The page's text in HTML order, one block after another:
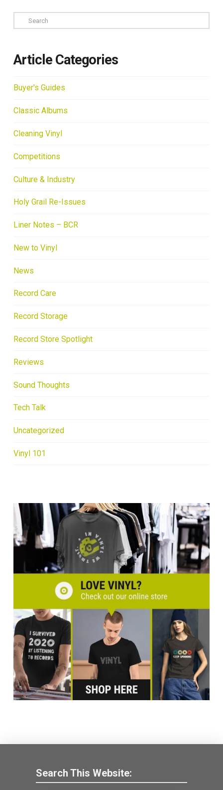
Search
Article Categories
Buyer's Guides
Classic Albums
Cleaning Vinyl
Competitions
Culture & Industry
Holy Grail Re-Issues
Liner Notes – BCR
New to Vinyl
News
Record Care
Record Storage
Record Store Spotlight
Reviews
Sound Thoughts
Tech Talk
Uncategorized
Vinyl 101
Search This Website: